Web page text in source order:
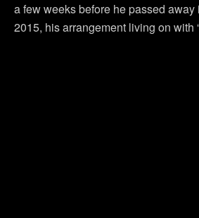
a few weeks before he passed
2015, his arrangement living on with